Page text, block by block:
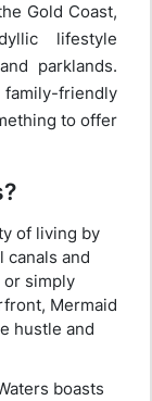
Gold Coast,
lifestyle
parklands.
friendly
to offer
of living by
canals and
or simply
Mermaid
hustle and
boasts